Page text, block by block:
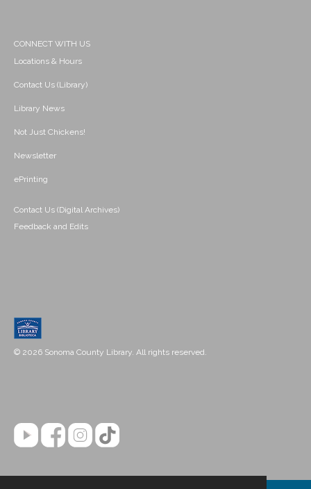
CONNECT WITH US
Locations & Hours
Contact Us (Library)
Library News
Not Just Chickens!
Newsletter
ePrinting
Contact Us (Digital Archives)
Feedback and Edits
© 2026 Sonoma County Library. All rights reserved.